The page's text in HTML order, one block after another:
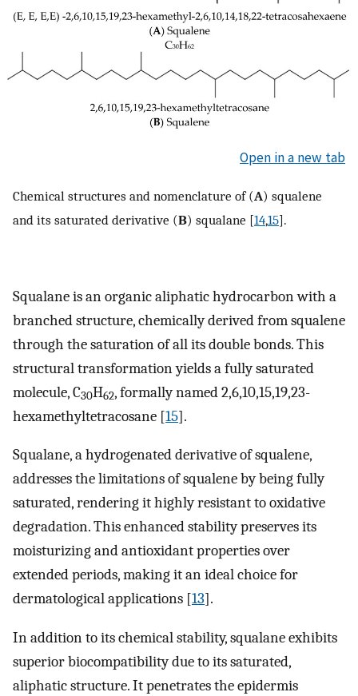
Open in a new tab
Chemical structures and nomenclature of (A) squalene
and its saturated derivative (B) squalane [14,15].
Squalane is an organic aliphatic hydrocarbon with a
branched structure, chemically derived from squalene
through the saturation of all its double bonds. This
structural transformation yields a fully saturated
molecule, C30H62, formally named 2,6,10,15,19,23-
hexamethyltetracosane [15].
Squalane, a hydrogenated derivative of squalene,
addresses the limitations of squalene by being fully
saturated, rendering it highly resistant to oxidative
degradation. This enhanced stability preserves its
moisturizing and antioxidant properties over
extended periods, making it an ideal choice for
dermatological applications [13].
In addition to its chemical stability, squalane exhibits
superior biocompatibility due to its saturated,
aliphatic structure. It penetrates the epidermis